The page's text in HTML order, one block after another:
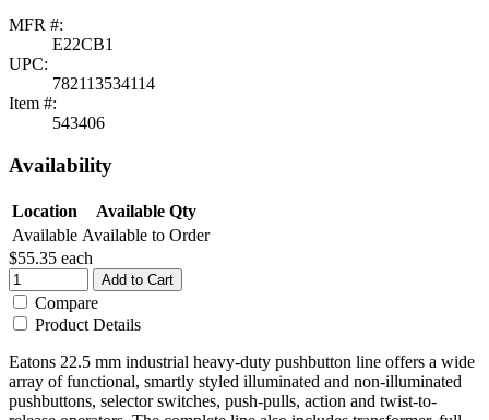
MFR #:
E22CB1
UPC:
782113534114
Item #:
543406
Availability
Location
Available Qty
Available Available to Order
$55.35 each
Add to Cart
Compare
Product Details
Eatons 22.5 mm industrial heavy-duty pushbutton line offers a wide
array of functional, smartly styled illuminated and non-illuminated
pushbuttons, selector switches, push-pulls, action and twist-to-